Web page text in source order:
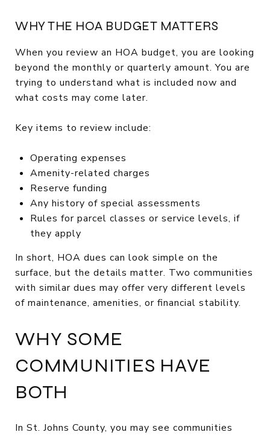
WHY THE HOA BUDGET MATTERS
When you review an HOA budget, you are looking
beyond the monthly or quarterly amount. You are
trying to understand what is included now and
what costs may come later.
Key items to review include:
Operating expenses
Amenity-related charges
Reserve funding
Any history of special assessments
Rules for parcel classes or service levels, if
they apply
In short, HOA dues can look simple on the
surface, but the details matter. Two communities
with similar dues may offer very different levels
of maintenance, amenities, or financial stability.
WHY SOME
COMMUNITIES HAVE
BOTH
In St. Johns County, you may see communities